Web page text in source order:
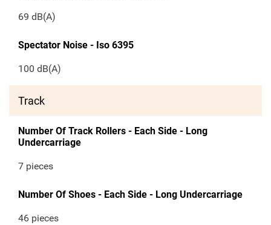
69 dB(A)
Spectator Noise - Iso 6395
100 dB(A)
Track
Number Of Track Rollers - Each Side - Long
Undercarriage
7 pieces
Number Of Shoes - Each Side - Long Undercarriage
46 pieces